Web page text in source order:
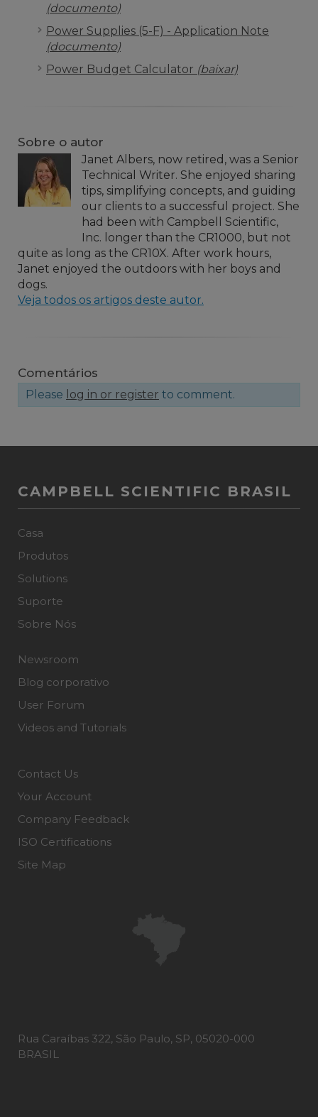
(documento)
Power Supplies (5-F) - Application Note
(documento)
Power Budget Calculator (baixar)
Sobre o autor
Janet Albers, now retired, was a Senior
Technical Writer. She enjoyed sharing
tips, simplifying concepts, and guiding
our clients to a successful project. She
had been with Campbell Scientific,
Inc. longer than the CR1000, but not
quite as long as the CR10X. After work hours,
Janet enjoyed the outdoors with her boys and
dogs.
Veja todos os artigos deste autor.
Comentários
Please log in or register to comment.
CAMPBELL SCIENTIFIC BRASIL
Casa
Produtos
Solutions
Suporte
Sobre Nós
Newsroom
Blog corporativo
User Forum
Videos and Tutorials
Contact Us
Your Account
Company Feedback
ISO Certifications
Site Map
Rua Caraíbas 322, São Paulo, SP, 05020-000
BRASIL